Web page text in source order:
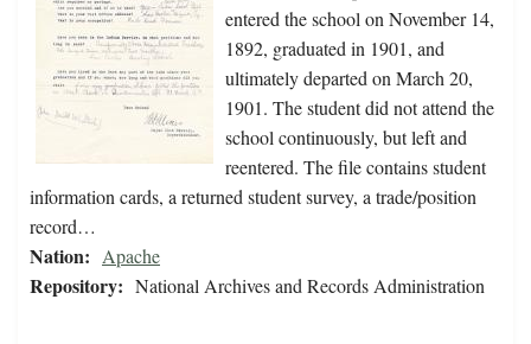
entered the school on November 14,
1892, graduated in 1901, and
ultimately departed on March 20,
1901. The student did not attend the
school continuously, but left and
reentered. The file contains student
information cards, a returned student survey, a trade/position
record…
Nation: Apache
Repository: National Archives and Records Administration